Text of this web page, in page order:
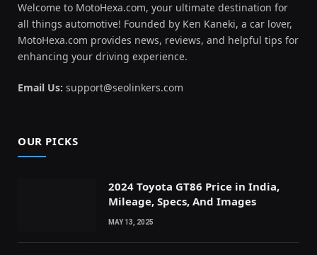
Welcome to MotoHexa.com, your ultimate destination for
all things automotive! Founded by Ken Kaneki, a car lover,
MotoHexa.com provides news, reviews, and helpful tips for
enhancing your driving experience.
Email Us: support@seolinkers.com
OUR PICKS
2024 Toyota GT86 Price in India,
Mileage, Specs, And Images
MAY 13, 2025